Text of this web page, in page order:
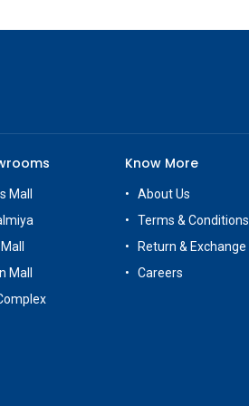
Mall
Mall
Know More
About Us
Terms & Conditions
Return & Exchange
Careers